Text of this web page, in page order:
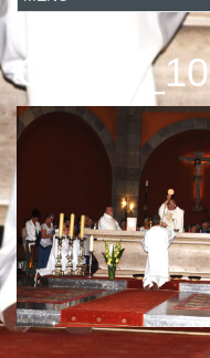
Claude_10